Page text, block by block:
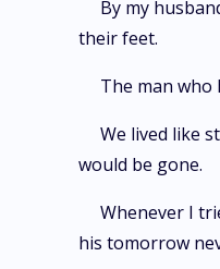
By my
their feet.
The man who
We lived like
would be gone.
Whenever I
his tomorrow